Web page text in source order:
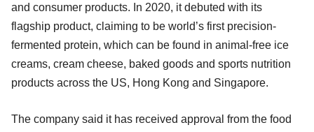
and consumer products. In 2020, it debuted with its
flagship product, claiming to be world’s first precision-
fermented protein, which can be found in animal-free ice
creams, cream cheese, baked goods and sports nutrition
products across the US, Hong Kong and Singapore.
The company said it has received approval from the food